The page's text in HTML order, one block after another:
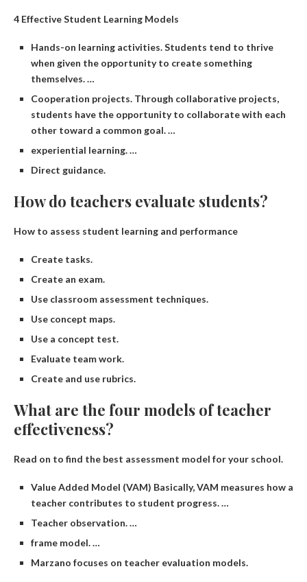
4 Effective Student Learning Models
Hands-on learning activities. Students tend to thrive
when given the opportunity to create something
themselves. …
Cooperation projects. Through collaborative projects,
students have the opportunity to collaborate with each
other toward a common goal. …
experiential learning. …
Direct guidance.
How do teachers evaluate students?
How to assess student learning and performance
Create tasks.
Create an exam.
Use classroom assessment techniques.
Use concept maps.
Use a concept test.
Evaluate team work.
Create and use rubrics.
What are the four models of teacher
effectiveness?
Read on to find the best assessment model for your school.
Value Added Model (VAM) Basically, VAM measures how a
teacher contributes to student progress. …
Teacher observation. …
frame model. …
Marzano focuses on teacher evaluation models.